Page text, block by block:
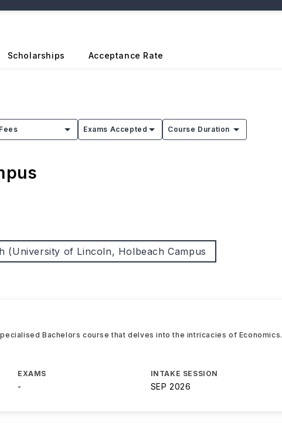
Scholarships Acceptance Rate
Fees Exams Accepted Course Duration
(University of Lincoln, Holbeach Campus
Bachelors course that delves into the intricacies of Economics.
EXAMS
-
INTAKE SESSION
SEP 2026